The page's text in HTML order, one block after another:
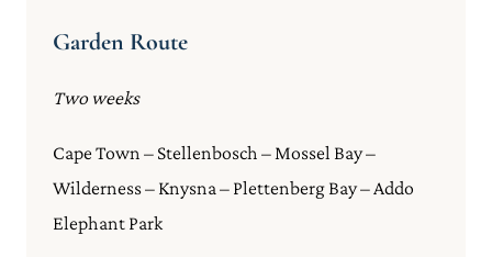
Garden Route
Two weeks
Cape Town – Stellenbosch – Mossel Bay –
Wilderness – Knysna – Plettenberg Bay – Addo
Elephant Park